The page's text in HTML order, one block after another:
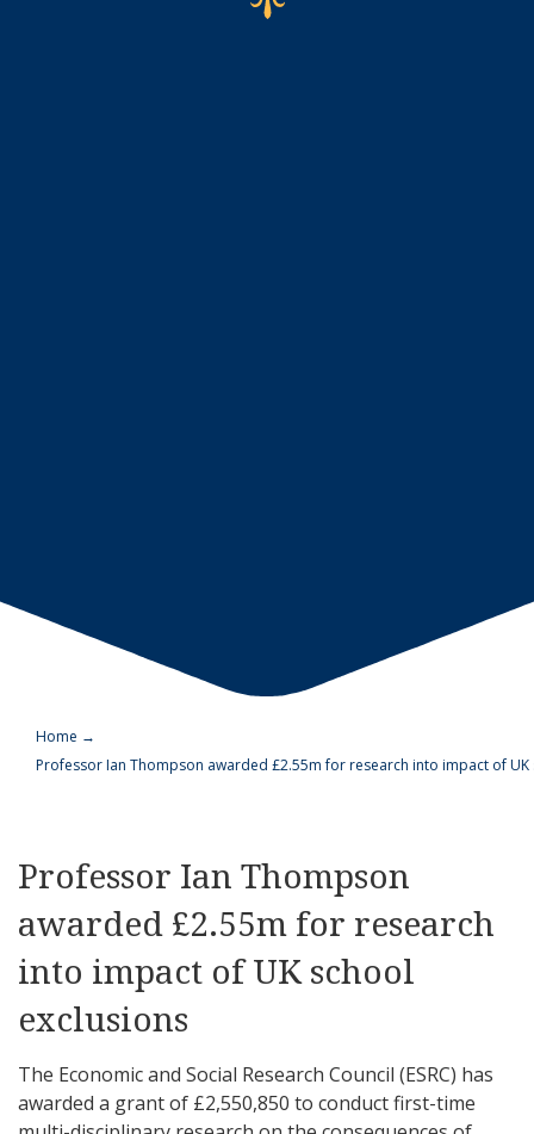
Home →
Professor Ian Thompson awarded £2.55m for research into impact of UK
Professor Ian Thompson
awarded £2.55m for research
into impact of UK school
exclusions
The Economic and Social Research Council (ESRC) has
awarded a grant of £2,550,850 to conduct first-time